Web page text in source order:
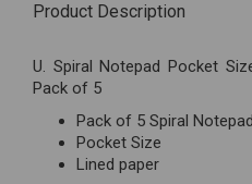
Product Description
U. Spiral Notepad Pocket
Pack of 5
Pack of 5 Spiral
Pocket Size
Lined paper